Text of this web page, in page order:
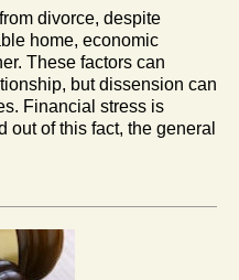
divorce, despite
home, economic
These factors can
but dissension can
Financial stress is
out of this fact, the general